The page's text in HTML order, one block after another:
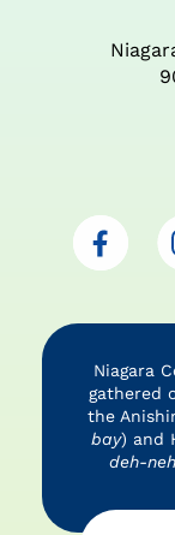
Niagara
gathered
the
bay) and
deh-